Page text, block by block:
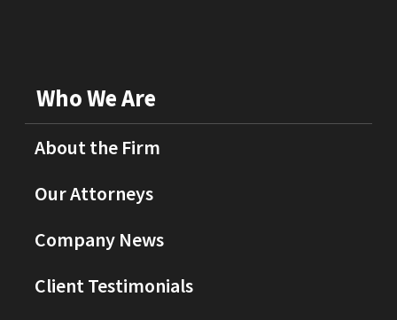
Who We Are
About the Firm
Our Attorneys
Company News
Client Testimonials